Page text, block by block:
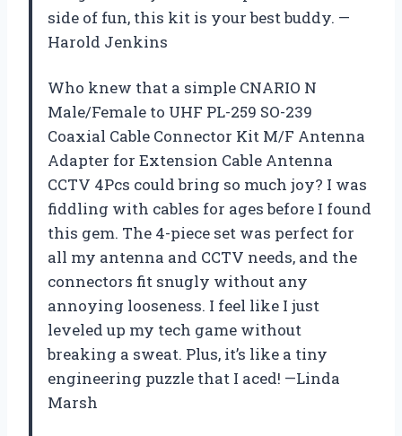
side of fun, this kit is your best buddy. —
Harold Jenkins
Who knew that a simple CNARIO N
Male/Female to UHF PL-259 SO-239
Coaxial Cable Connector Kit M/F Antenna
Adapter for Extension Cable Antenna
CCTV 4Pcs could bring so much joy? I was
fiddling with cables for ages before I found
this gem. The 4-piece set was perfect for
all my antenna and CCTV needs, and the
connectors fit snugly without any
annoying looseness. I feel like I just
leveled up my tech game without
breaking a sweat. Plus, it’s like a tiny
engineering puzzle that I aced! —Linda
Marsh